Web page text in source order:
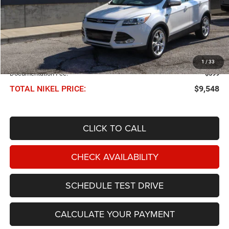
1/ 33
Less
NIKEL PRICE: $8,949
Documentation Fee: $599
TOTAL NIKEL PRICE: $9,548
CLICK TO CALL
CHECK AVAILABILITY
SCHEDULE TEST DRIVE
CALCULATE YOUR PAYMENT